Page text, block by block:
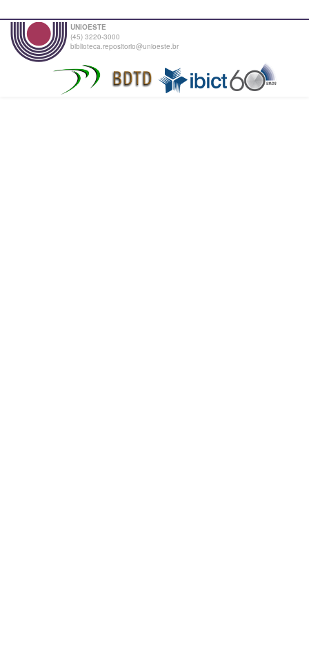
UNIOESTE
(45) 3220-3000
biblioteca.repositorio@unioeste.br